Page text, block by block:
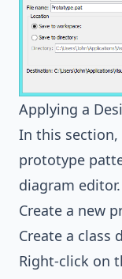
Applying a
In this
prototype
diagram editor.
Create a new
Create a class
Right-click on